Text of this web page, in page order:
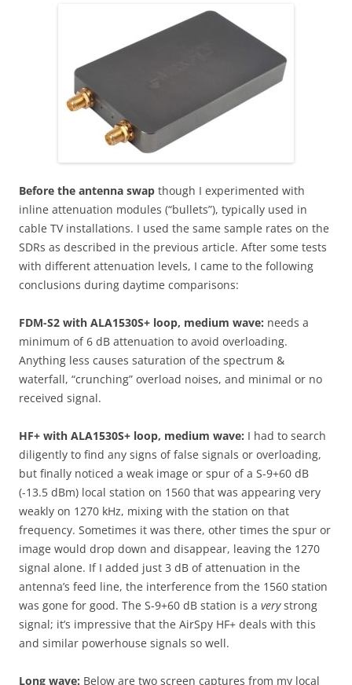
Before the antenna swap though I experimented with
inline attenuation modules (“bullets”), typically used in
cable TV installations. I used the same sample rates on the
SDRs as described in the previous article. After some tests
with different attenuation levels, I came to the following
conclusions during daytime comparisons:
FDM-S2 with ALA1530S+ loop, medium wave: needs a
minimum of 6 dB attenuation to avoid overloading.
Anything less causes saturation of the spectrum &
waterfall, “crunching” overload noises, and minimal or no
received signal.
HF+ with ALA1530S+ loop, medium wave: I had to search
diligently to find any signs of false signals or overloading,
but finally noticed a weak image or spur of a S-9+60 dB
(-13.5 dBm) local station on 1560 that was appearing very
weakly on 1270 kHz, mixing with the station on that
frequency. Sometimes it was there, other times the spur or
image would drop down and disappear, leaving the 1270
signal alone. If I added just 3 dB of attenuation in the
antenna’s feed line, the interference from the 1560 station
was gone for good. The S-9+60 dB station is a verystrong
signal; it’s impressive that the AirSpy HF+ deals with this
and similar powerhouse signals so well.
Long wave: Below are two screen captures from my local